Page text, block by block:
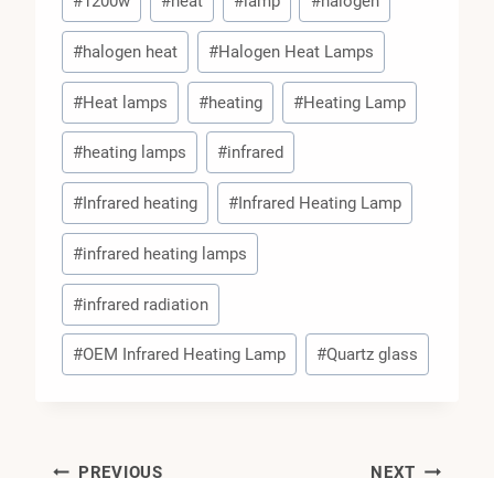
Tags:
#halogen heat #Halogen Heat Lamps
#Heat lamps #heating #Heating Lamp
#heating lamps #infrared
#Infrared heating #Infrared Heating Lamp
#infrared heating lamps
#infrared radiation
#OEM Infrared Heating Lamp #Quartz glass
PREVIOUS NEXT